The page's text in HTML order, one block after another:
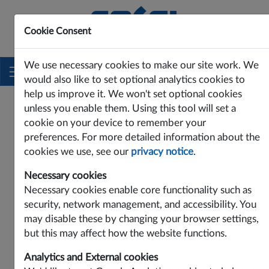
Cookie Consent
We use necessary cookies to make our site work. We
would also like to set optional analytics cookies to
help us improve it. We won't set optional cookies
unless you enable them. Using this tool will set a
cookie on your device to remember your
preferences. For more detailed information about the
cookies we use, see our privacy notice.
Necessary cookies
Necessary cookies enable core functionality such as
security, network management, and accessibility. You
may disable these by changing your browser settings,
but this may affect how the website functions.
Analytics and External cookies
Contact Cosel Europe:
Lurgiallee 6-8, D-60439